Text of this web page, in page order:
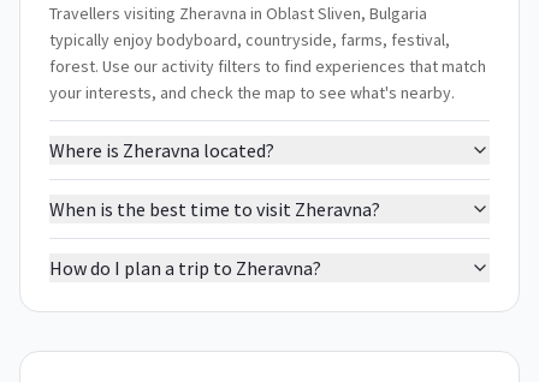
Travellers visiting Zheravna in Oblast Sliven, Bulgaria
typically enjoy bodyboard, countryside, farms, festival,
forest. Use our activity filters to find experiences that match
your interests, and check the map to see what's nearby.
Where is Zheravna located?
When is the best time to visit Zheravna?
How do I plan a trip to Zheravna?